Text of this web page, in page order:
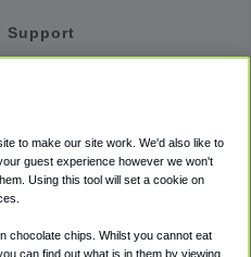
Support
Accessibility
Terms
Cookie Policy
to make our site work. We'd also like to
guest experience however we won't
Using this tool will set a cookie on
chocolate chips. Whilst you cannot eat
can find out what is in them by viewing